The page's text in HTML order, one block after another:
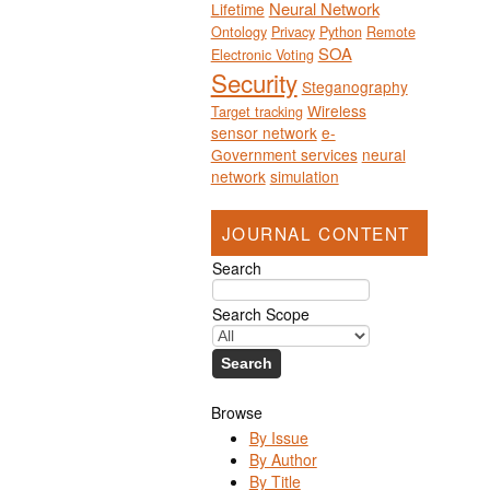
Lifetime Neural Network
Ontology Privacy Python Remote
Electronic Voting SOA
Security Steganography
Target tracking Wireless
sensor network e-
Government services neural
network simulation
JOURNAL CONTENT
Search
Search Scope
Browse
By Issue
By Author
By Title